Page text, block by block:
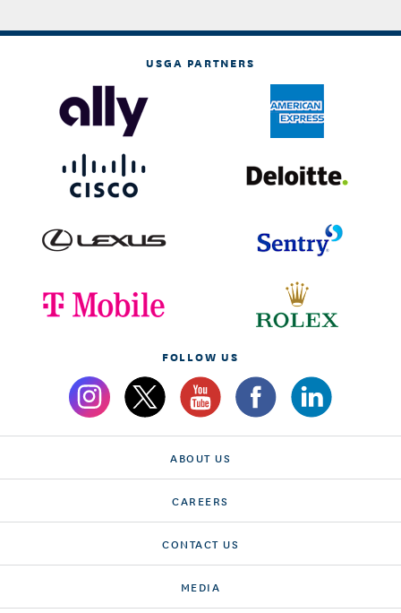
USGA PARTNERS
FOLLOW US
ABOUT US
CAREERS
CONTACT US
MEDIA